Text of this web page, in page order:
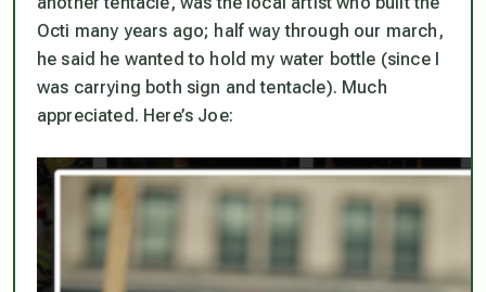
Octi many years ago; half way through our march,
he said he wanted to hold my water bottle (since I
was carrying both sign and tentacle). Much
appreciated. Here’s Joe: